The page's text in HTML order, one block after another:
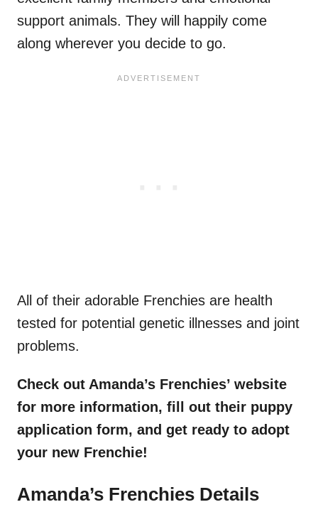
support animals. They will happily come
along wherever you decide to go.
All of their adorable Frenchies are health
tested for potential genetic illnesses and joint
problems.
Check out Amanda’s Frenchies’ website
for more information, fill out their puppy
application form, and get ready to adopt
your new Frenchie!
Amanda’s Frenchies Details